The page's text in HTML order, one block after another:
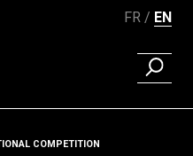
FR EN
FIND A
d'ariane
COMPETITION